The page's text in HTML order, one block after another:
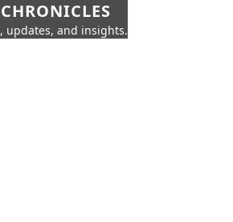
updates, and insights.